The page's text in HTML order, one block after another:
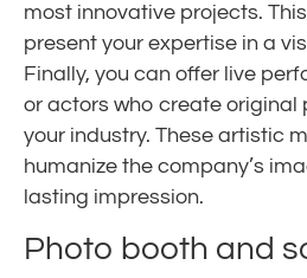
most innovative projects.
present your expertise in a
Finally, you can offer live
or actors who create original
your industry. These artistic
humanize the company’s
lasting impression.
Photo booth and